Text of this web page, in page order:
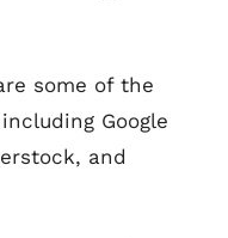
some of the
Google
and